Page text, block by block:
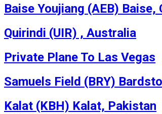
Baise Youjiang (AEB) Baise,
Quirindi (UIR) , Australia
Private Plane To Las Vegas
Samuels Field (BRY)
Kalat (KBH) Kalat, Pakistan